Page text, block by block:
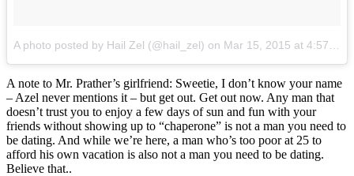
A photo posted by Hail Zel (@hail_zel) on Mar 15, 2015 at 4:57pm PDT
A note to Mr. Prather’s girlfriend: Sweetie, I don’t know your name
– Azel never mentions it – but get out. Get out now. Any man that
doesn’t trust you to enjoy a few days of sun and fun with your
friends without showing up to “chaperone” is not a man you need to
be dating. And while we’re here, a man who’s too poor at 25 to
afford his own vacation is also not a man you need to be dating.
Believe that..